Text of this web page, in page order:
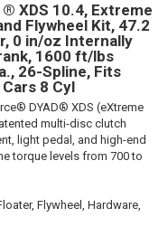
XDS 10.4, Extreme
Flywheel Kit, 47.2
0 in/oz Internally
1600 ft/lbs
26-Spline, Fits
8 Cyl
DYAD® XDS (eXtreme
multi-disc clutch
light pedal, and high-end
torque levels from 700 to
Flywheel, Hardware,